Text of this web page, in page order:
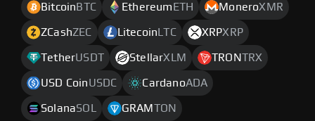
Bitcoin BTC Ethereum ETH MoneroXMR
ZCashZEC Litecoin LTC XRPXRP
TetherUSDT StellarXLM TRONTRX
USD CoinUSDC CardanoADA
SolanaSOL GRAM TON